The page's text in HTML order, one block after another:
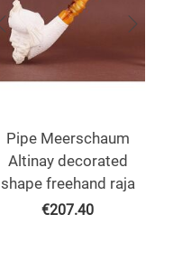
Pipe Meerschaum
Altinay decorated
shape freehand raja
€207.40